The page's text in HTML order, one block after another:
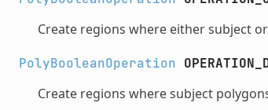
Create regions where either subject
PolyBooleanOperation
Create regions where subject